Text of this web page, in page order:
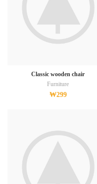
Classic wooden chair
Furniture
₩299